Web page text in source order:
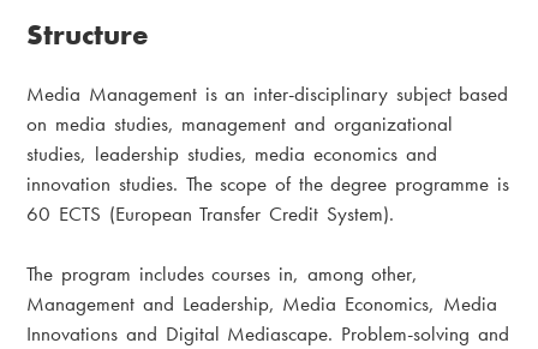
Structure
Media Management is an inter-disciplinary subject based
on media studies, management and organizational
studies, leadership studies, media economics and
innovation studies. The scope of the degree programme is
60 ECTS (European Transfer Credit System).
The program includes courses in, among other,
Management and Leadership, Media Economics, Media
Innovations and Digital Mediascape. Problem-solving and